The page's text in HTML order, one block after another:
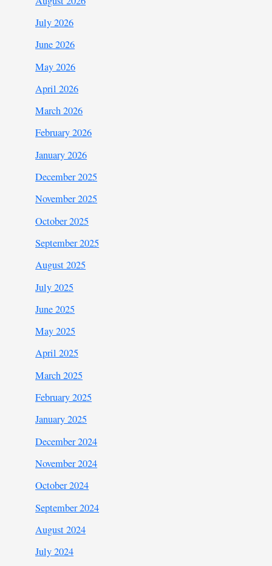
July 2026
June 2026
May 2026
April 2026
March 2026
February 2026
January 2026
December 2025
November 2025
October 2025
September 2025
August 2025
July 2025
June 2025
May 2025
April 2025
March 2025
February 2025
January 2025
December 2024
November 2024
October 2024
September 2024
August 2024
July 2024